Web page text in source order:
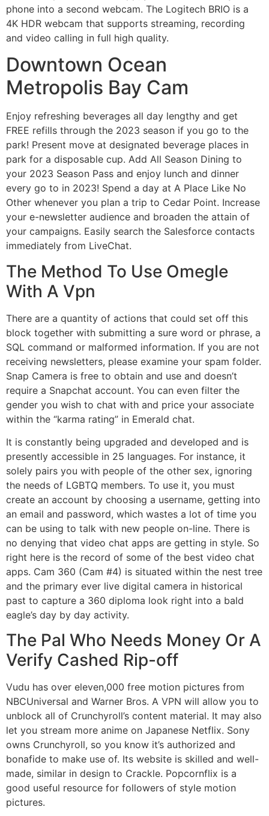
phone into a second webcam. The Logitech BRIO is a
4K HDR webcam that supports streaming, recording
and video calling in full high quality.
Downtown Ocean
Metropolis Bay Cam
Enjoy refreshing beverages all day lengthy and get
FREE refills through the 2023 season if you go to the
park! Present move at designated beverage places in
park for a disposable cup. Add All Season Dining to
your 2023 Season Pass and enjoy lunch and dinner
every go to in 2023! Spend a day at A Place Like No
Other whenever you plan a trip to Cedar Point. Increase
your e-newsletter audience and broaden the attain of
your campaigns. Easily search the Salesforce contacts
immediately from LiveChat.
The Method To Use Omegle
With A Vpn
There are a quantity of actions that could set off this
block together with submitting a sure word or phrase, a
SQL command or malformed information. If you are not
receiving newsletters, please examine your spam folder.
Snap Camera is free to obtain and use and doesn’t
require a Snapchat account. You can even filter the
gender you wish to chat with and price your associate
within the “karma rating” in Emerald chat.
It is constantly being upgraded and developed and is
presently accessible in 25 languages. For instance, it
solely pairs you with people of the other sex, ignoring
the needs of LGBTQ members. To use it, you must
create an account by choosing a username, getting into
an email and password, which wastes a lot of time you
can be using to talk with new people on-line. There is
no denying that video chat apps are getting in style. So
right here is the record of some of the best video chat
apps. Cam 360 (Cam #4) is situated within the nest tree
and the primary ever live digital camera in historical
past to capture a 360 diploma look right into a bald
eagle’s day by day activity.
The Pal Who Needs Money Or A
Verify Cashed Rip-off
Vudu has over eleven,000 free motion pictures from
NBCUniversal and Warner Bros. A VPN will allow you to
unblock all of Crunchyroll’s content material. It may also
let you stream more anime on Japanese Netflix. Sony
owns Crunchyroll, so you know it’s authorized and
bonafide to make use of. Its website is skilled and well-
made, similar in design to Crackle. Popcornflix is a
good useful resource for followers of style motion
pictures.